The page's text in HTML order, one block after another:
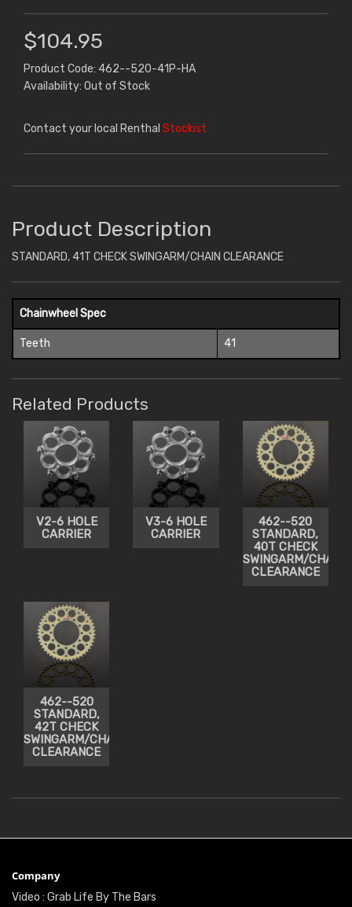
$104.95
Product Code: 462--520-41P-HA
Availability: Out of Stock
Contact your local Renthal Stockist
Product Description
STANDARD, 41T CHECK SWINGARM/CHAIN CLEARANCE
Chainwheel Spec
Teeth 41
Related Products
V2-6 HOLE
CARRIER
V3-6 HOLE
CARRIER
462--520
STANDARD,
40T CHECK
SWINGARM/CHAIN
CLEARANCE
462--520
STANDARD,
42T CHECK
SWINGARM/CHAIN
CLEARANCE
Company
Video : Grab Life By The Bars